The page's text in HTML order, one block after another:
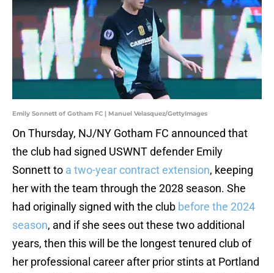
Emily Sonnett of Gotham FC | Manuel Velasquez/GettyImages
On Thursday, NJ/NY Gotham FC announced that
the club had signed USWNT defender Emily
Sonnett to a two-year contract extension, keeping
her with the team through the 2028 season. She
had originally signed with the club before the 2024
season, and if she sees out these two additional
years, then this will be the longest tenured club of
her professional career after prior stints at Portland